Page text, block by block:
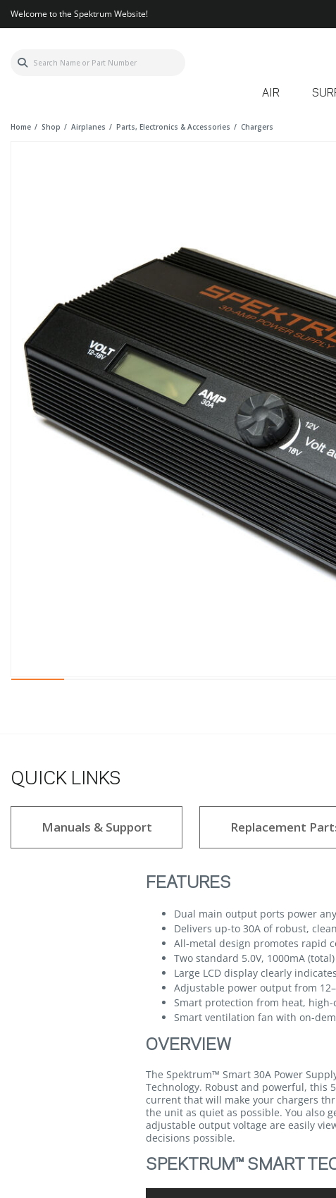
Welcome to the Spektrum Website!
AIR
Home Shop Airplanes Parts, Electronics & Accessories
Chargers
QUICK LINKS
Manuals & Support Replacement
FEATURES
Dual main output ports power
Delivers up-to 30A of robust,
All-metal design promotes rapid
Two standard 5.0V, 1000mA
Large LCD display clearly
Adjustable power output from
Smart protection from heat,
Smart ventilation fan with on-
OVERVIEW
The Spektrum™ Smart 30A Power
Technology. Robust and powerful, this
current that will make your chargers
the unit as quiet as possible. You also
adjustable output voltage are easily
decisions possible.
SPEKTRUM™ SMART